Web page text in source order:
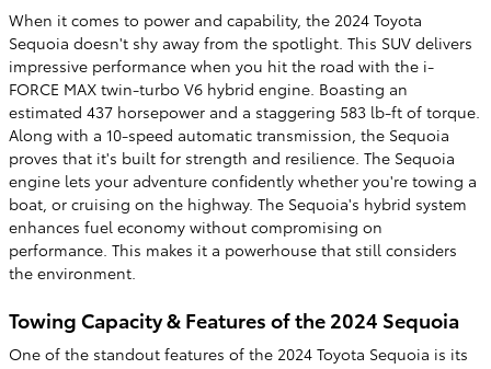
When it comes to power and capability, the 2024 Toyota
Sequoia doesn't shy away from the spotlight. This SUV delivers
impressive performance when you hit the road with the i-
FORCE MAX twin-turbo V6 hybrid engine. Boasting an
estimated 437 horsepower and a staggering 583 lb-ft of torque.
Along with a 10-speed automatic transmission, the Sequoia
proves that it's built for strength and resilience. The Sequoia
engine lets your adventure confidently whether you're towing a
boat, or cruising on the highway. The Sequoia's hybrid system
enhances fuel economy without compromising on
performance. This makes it a powerhouse that still considers
the environment.
Towing Capacity & Features of the 2024 Sequoia
One of the standout features of the 2024 Toyota Sequoia is its